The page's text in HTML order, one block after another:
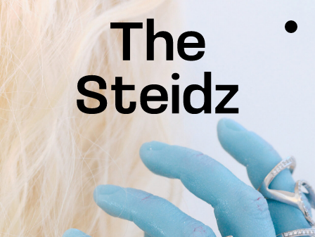
TALENTS NEWS INSPIRATION
INSTAGRAM LINKEDIN
FACEBOOK
THREADS
X